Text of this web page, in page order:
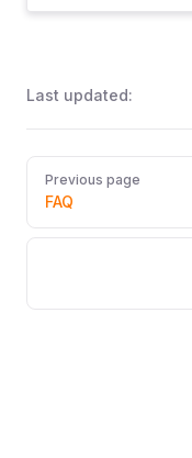
Last updated:
Pager
Previous page
FAQ